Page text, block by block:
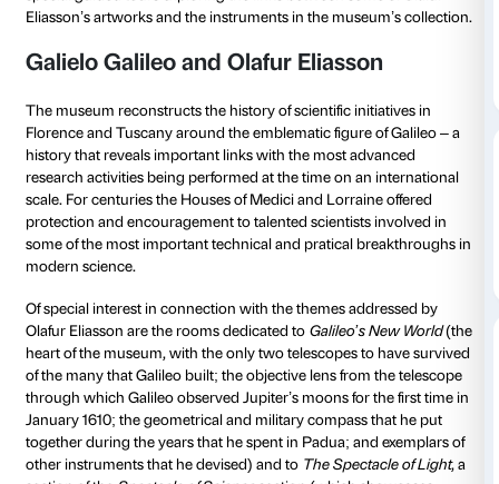
from 03 December 2022
to 14 January 2023
3 December 2022 from 11.00
to 12.00
14 January
to 12.00
To tie in with the
Museo Galileo and the Fondazione Palazzo Strozzi
special guided tours exploring the links between
Eliasson’s artworks and the instruments in the
Galielo Galileo and Olafur